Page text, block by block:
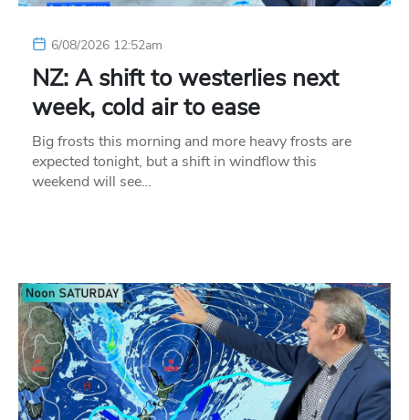
6/08/2026 12:52am
NZ: A shift to westerlies next
week, cold air to ease
Big frosts this morning and more heavy frosts are
expected tonight, but a shift in windflow this
weekend will see…